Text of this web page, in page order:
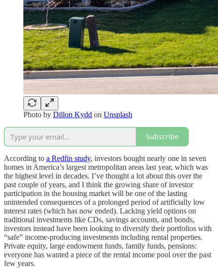
Photo by Dillon Kydd on Unsplash
Subscribe
According to a Redfin study, investors bought nearly one in seven
homes in America’s largest metropolitan areas last year, which was
the highest level in decades. I’ve thought a lot about this over the
past couple of years, and I think the growing share of investor
participation in the housing market will be one of the lasting
unintended consequences of a prolonged period of artificially low
interest rates (which has now ended). Lacking yield options on
traditional investments like CDs, savings accounts, and bonds,
investors instead have been looking to diversify their portfolios with
“safe” income-producing investments including rental properties.
Private equity, large endowment funds, family funds, pensions:
everyone has wanted a piece of the rental income pool over the past
few years.